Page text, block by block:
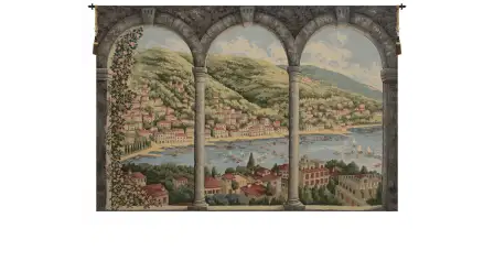
$679.00.
is:
$475.00.